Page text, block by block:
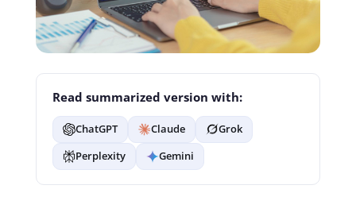
Read summarized version with:
ChatGPT Claude
Grok
Perplexity
Gemini